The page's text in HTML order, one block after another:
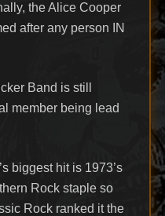
the Alice Cooper
after any person IN
Band is still
member being lead
biggest hit is 1973’s
Rock staple so
Rock ranked it the